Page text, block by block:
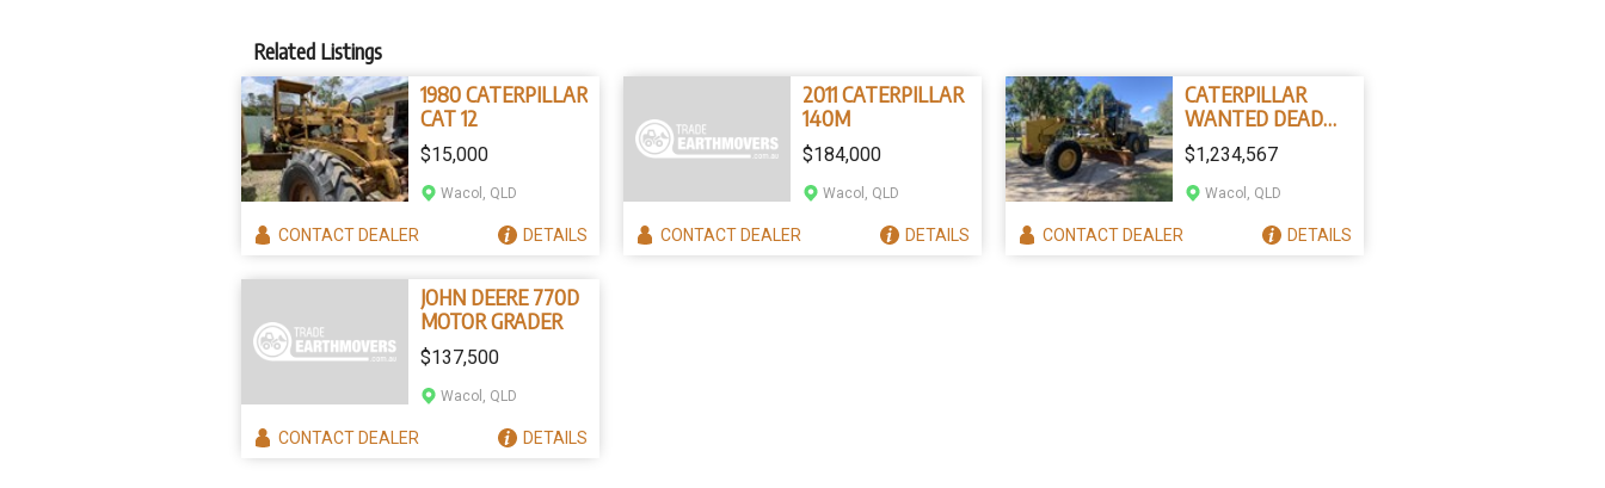
Related Listings
1980 CATERPILLAR
CAT 12
$15,000
Wacol, QLD
CONTACTDEALER DETAILS
2011 CATERPILLAR
140M
$184,000
Wacol, QLD
CONTACTDEALER DETAILS
CATERPILLAR
WANTED DEAD
OR ALIVE
$1,234,567
Wacol, QLD
CONTACTDEALER DETAILS
JOHN DEERE 770D
MOTOR GRADER
$137,500
Wacol, QLD
CONTACTDEALER DETAILS